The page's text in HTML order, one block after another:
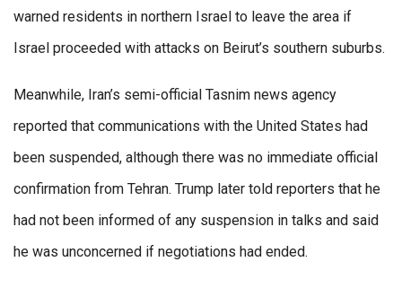
warned residents in northern Israel to leave the area if
Israel proceeded with attacks on Beirut’s southern suburbs.
Meanwhile, Iran’s semi-official Tasnim news agency
reported that communications with the United States had
been suspended, although there was no immediate official
confirmation from Tehran. Trump later told reporters that he
had not been informed of any suspension in talks and said
he was unconcerned if negotiations had ended.